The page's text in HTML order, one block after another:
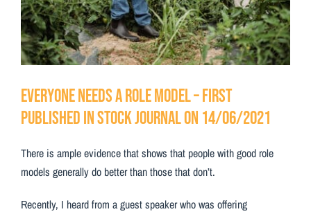
Everyone needs a role model – First
Published in Stock Journal on 14/06/2021
There is ample evidence that shows that people with good role
models generally do better than those that don’t.
Recently, I heard from a guest speaker who was offering